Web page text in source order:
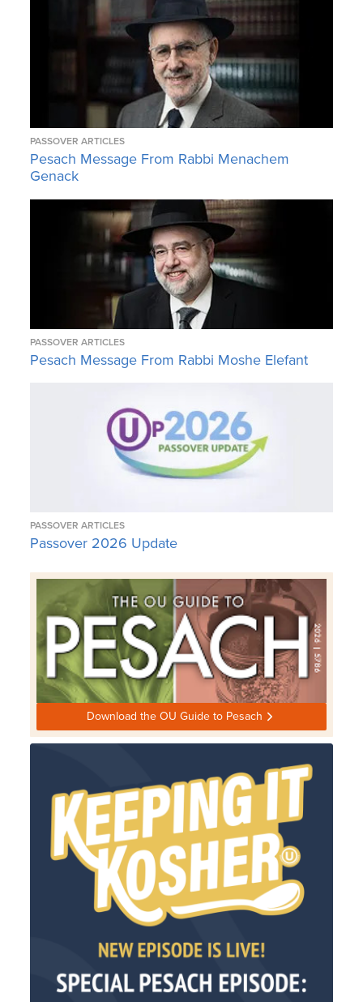
PASSOVER ARTICLES
Pesach Message From Rabbi Menachem
Genack
PASSOVER ARTICLES
Pesach Message From Rabbi Moshe Elefant
PASSOVER ARTICLES
Passover 2026 Update
Download the OU Guide to Pesach